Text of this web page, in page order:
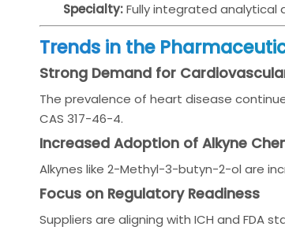
Specialty:Fully integrated analytical
Trends in the
Strong Demand for
The prevalence of heart disease
CAS 317-46-4.
Increased Adoption of Alkyne
Alkynes like 2-Methyl-3-butyn-2-ol are
Focus on Regulatory Readiness
Suppliers are aligning with ICH and FDA